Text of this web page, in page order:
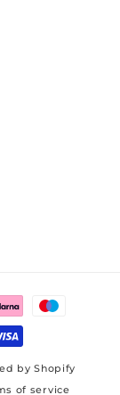
by Shopify
of service